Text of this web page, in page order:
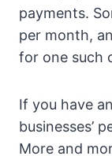
payments.
per month,
for one such
If you have
businesses’
More and